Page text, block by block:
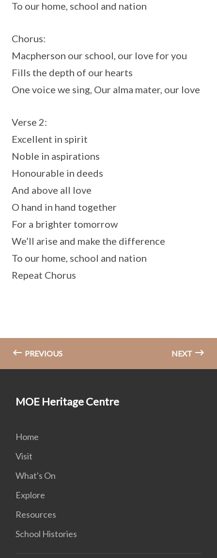
To our home, school and nation
Chorus:
Macpherson our school, our love for you
Fills the depth of our hearts
One voice we sing, Our alma mater, our love
Verse 2:
Excellent in spirit
Noble in aspirations
Honourable in deeds
And above all love
O hand in hand together
For a brighter tomorrow
We’ll arise and make the difference
To our home, school and nation
Repeat Chorus
PREVIOUS NEXT
MOE Heritage Centre
Home
Visit
What's On
Explore
Resources
School Histories